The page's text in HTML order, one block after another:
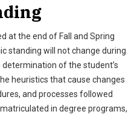
at the end of Fall and Spring
standing will not change during
of the student’s
heuristics that cause changes
and processes followed
in degree programs,